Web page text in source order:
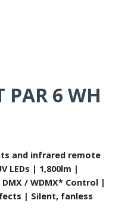
PAR 6 WH
and infrared remote
LEDs | 1,800lm |
/ WDMX* Control |
| Silent, fanless